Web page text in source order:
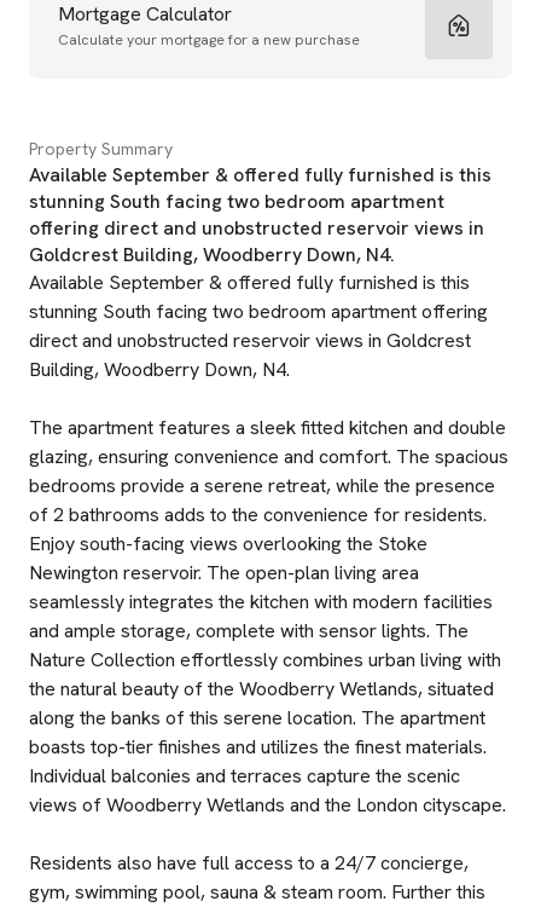
Mortgage Calculator
Calculate your mortgage for a new purchase
Property Summary
Available September & offered fully furnished is this
stunning South facing two bedroom apartment
offering direct and unobstructed reservoir views in
Goldcrest Building, Woodberry Down, N4.
Available September & offered fully furnished is this
stunning South facing two bedroom apartment offering
direct and unobstructed reservoir views in Goldcrest
Building, Woodberry Down, N4.
The apartment features a sleek fitted kitchen and double
glazing, ensuring convenience and comfort. The spacious
bedrooms provide a serene retreat, while the presence
of 2 bathrooms adds to the convenience for residents.
Enjoy south-facing views overlooking the Stoke
Newington reservoir. The open-plan living area
seamlessly integrates the kitchen with modern facilities
and ample storage, complete with sensor lights. The
Nature Collection effortlessly combines urban living with
the natural beauty of the Woodberry Wetlands, situated
along the banks of this serene location. The apartment
boasts top-tier finishes and utilizes the finest materials.
Individual balconies and terraces capture the scenic
views of Woodberry Wetlands and the London cityscape.
Residents also have full access to a 24/7 concierge,
gym, swimming pool, sauna & steam room. Further this